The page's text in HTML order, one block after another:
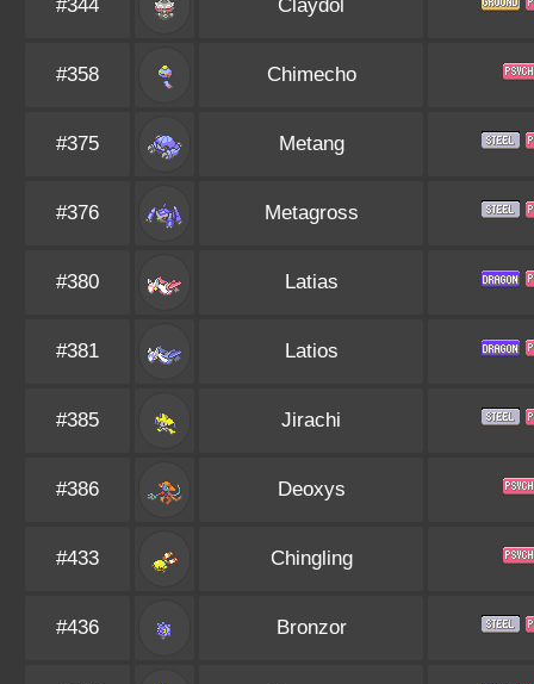
#344 Claydol
#358 Chimecho
#375 Metang
#376 Metagross
#380 Latias
#381 Latios
#385 Jirachi
#386 Deoxys
#433 Chingling
#436 Bronzor